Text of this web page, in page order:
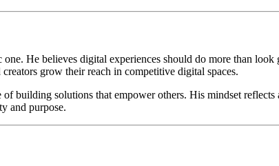
He believes digital experiences should do more than
grow their reach in competitive digital spaces.
building solutions that empower others. His mindset
and purpose.